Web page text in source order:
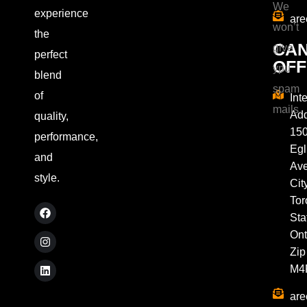
experience
the
perfect
blend
of
quality,
performance,
and
style.
We
won’t
give
ypu
spam
mails.